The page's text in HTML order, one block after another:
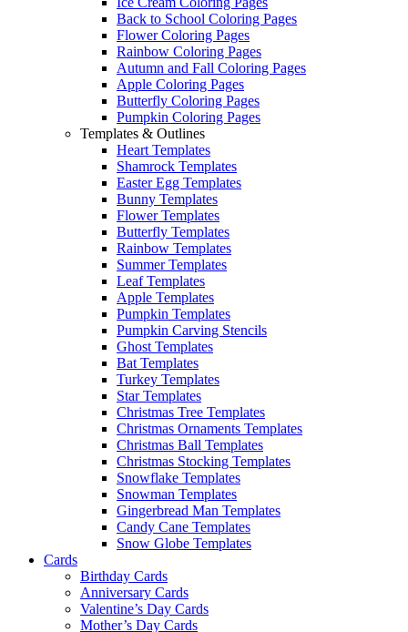
Back to School Coloring Pages
Flower Coloring Pages
Rainbow Coloring Pages
Autumn and Fall Coloring Pages
Apple Coloring Pages
Butterfly Coloring Pages
Pumpkin Coloring Pages
Templates & Outlines
Heart Templates
Shamrock Templates
Easter Egg Templates
Bunny Templates
Flower Templates
Butterfly Templates
Rainbow Templates
Summer Templates
Leaf Templates
Apple Templates
Pumpkin Templates
Pumpkin Carving Stencils
Ghost Templates
Bat Templates
Turkey Templates
Star Templates
Christmas Tree Templates
Christmas Ornaments Templates
Christmas Ball Templates
Christmas Stocking Templates
Snowflake Templates
Snowman Templates
Gingerbread Man Templates
Candy Cane Templates
Snow Globe Templates
Cards
Birthday Cards
Anniversary Cards
Valentine’s Day Cards
Mother’s Day Cards